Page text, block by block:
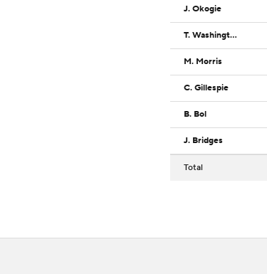
J. Okogie
T. Washington Jr.
M. Morris
C. Gillespie
B. Bol
J. Bridges
Total